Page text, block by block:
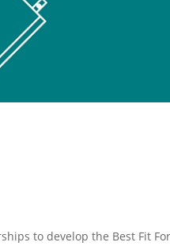
to develop the Best Fit